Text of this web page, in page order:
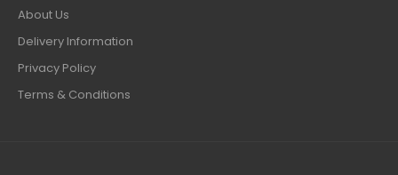
About Us
Delivery Information
Privacy Policy
Terms & Conditions